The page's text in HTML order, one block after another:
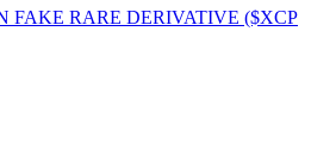
FAKE RARE DERIVATIVE ($XCP